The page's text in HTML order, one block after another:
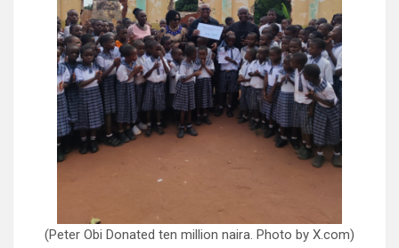
(Peter Obi Donated ten million naira. Photo by X.com)